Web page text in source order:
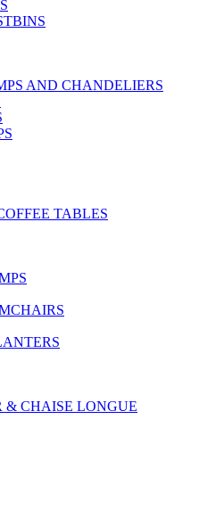
AND CHANDELIERS
TABLES
& CHAISE LONGUE